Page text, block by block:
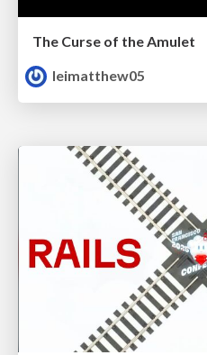
The Curse of the Amulet
leimatthew05